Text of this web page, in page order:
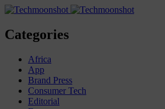
Categories
Africa
App
Brand Press
Consumer Tech
Editorial